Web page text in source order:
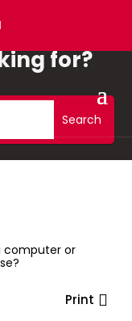
for?
Search
computer or
Print